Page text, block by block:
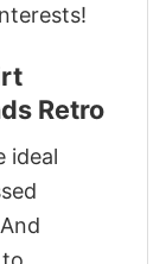
Retro
ideal